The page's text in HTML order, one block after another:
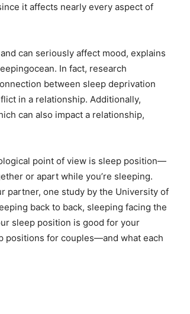
issues
including
relationships,
parenting,
it affects nearly every aspect of
can seriously affect mood, explains
. In fact, research
between sleep deprivation
in a relationship. Additionally,
can also impact a relationship,
point of view is sleep position—
or apart while you’re sleeping.
partner, one study by the University of
back to back, sleeping facing the
sleep position is good for your
positions for couples—and what each